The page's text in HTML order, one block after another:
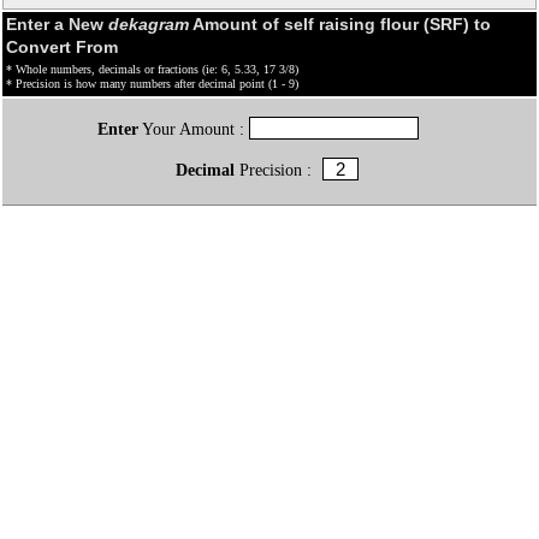
Enter a New dekagramAmount of self raising flour (SRF) to
Convert From
* Whole numbers, decimals or fractions (ie: 6, 5.33, 17 3/8)
* Precision is how many numbers after decimal point (1 - 9)
EnterYour Amount :
Decimal Precision :